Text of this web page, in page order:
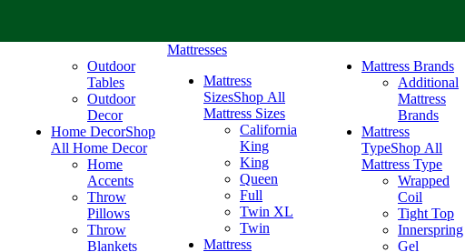
Outdoor
Tables
Outdoor
Decor
Home DecorShop
All Home Decor
Home
Accents
Throw
Pillows
Throw
Blankets
Mattresses
Mattress
SizesShop All
Mattress Sizes
California
King
King
Queen
Full
Twin XL
Twin
Mattress
Mattress Brands
Additional
Mattress
Brands
Mattress
TypeShop All
Mattress Type
Wrapped
Coil
Tight Top
Innerspring
Gel